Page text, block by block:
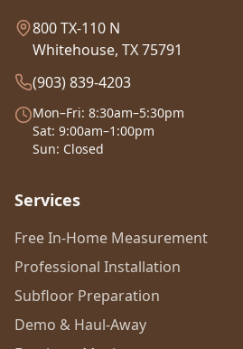
800 TX-110 N
Whitehouse, TX 75791
(903) 839-4203
Mon–Fri: 8:30am–5:30pm
Sat: 9:00am–1:00pm
Sun: Closed
Services
Free In-Home Measurement
Professional Installation
Subfloor Preparation
Demo & Haul-Away